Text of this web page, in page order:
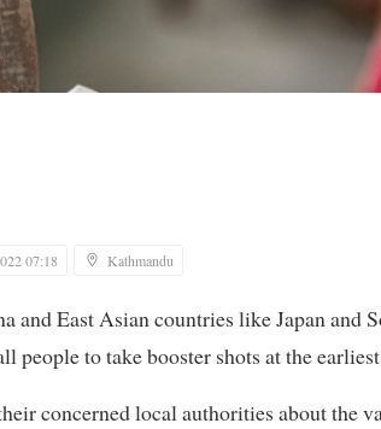
07:18 Kathmandu
and East Asian countries like Japan and
people to take booster shots at the
concerned local authorities about the